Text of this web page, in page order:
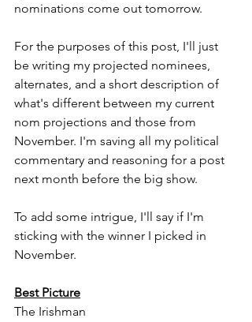
nominations come out tomorrow.
For the purposes of this post, I'll just
be writing my projected nominees,
alternates, and a short description of
what's different between my current
nom projections and those from
November. I'm saving all my political
commentary and reasoning for a post
next month before the big show.
To add some intrigue, I'll say if I'm
sticking with the winner I picked in
November.
Best Picture
The Irishman